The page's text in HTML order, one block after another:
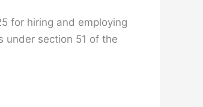
for hiring and employing
section 51 of the